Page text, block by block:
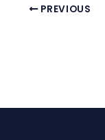
PREVIOUS